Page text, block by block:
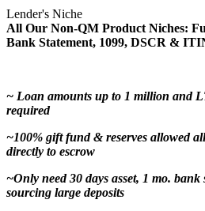
Lender's Niche
All Our Non-QM Product Niches:
Bank Statement, 1099, DSCR &
~ Loan amounts up to 1 million and
required
~100% gift fund & reserves allowed
directly to escrow
~Only need 30 days asset, 1 mo.
sourcing large deposits